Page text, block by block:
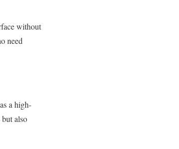
without
need
a high-
also